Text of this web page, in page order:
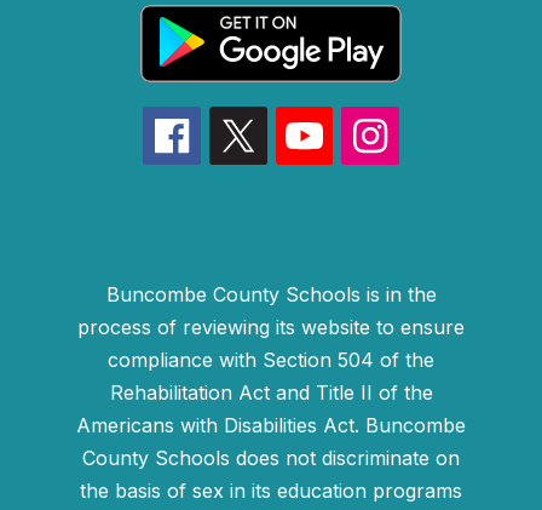
Buncombe County Schools is in the
process of reviewing its website to ensure
compliance with Section 504 of the
Rehabilitation Act and Title II of the
Americans with Disabilities Act. Buncombe
County Schools does not discriminate on
the basis of sex in its education programs